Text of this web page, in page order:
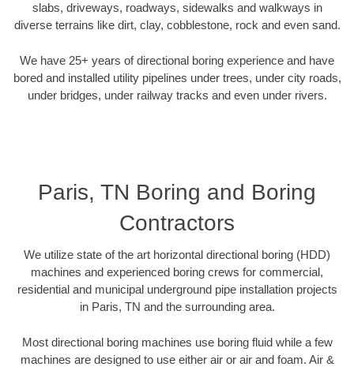
slabs, driveways, roadways, sidewalks and walkways in
diverse terrains like dirt, clay, cobblestone, rock and even sand.
We have 25+ years of directional boring experience and have
bored and installed utility pipelines under trees, under city roads,
under bridges, under railway tracks and even under rivers.
Paris, TN Boring and Boring
Contractors
We utilize state of the art horizontal directional boring (HDD)
machines and experienced boring crews for commercial,
residential and municipal underground pipe installation projects
in Paris, TN and the surrounding area.
Most directional boring machines use boring fluid while a few
machines are designed to use either air or air and foam. Air &